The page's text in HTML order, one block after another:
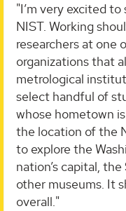
"I’m very excited
NIST. Working
researchers at one
organizations that
metrological
select handful of
whose hometown
the location of the
to explore the
nation’s capital,
other museums. It
overall."